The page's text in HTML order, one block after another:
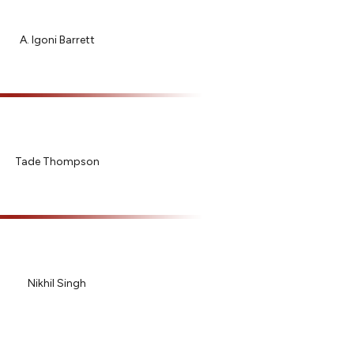
A. Igoni Barrett
Tade Thompson
Nikhil Singh